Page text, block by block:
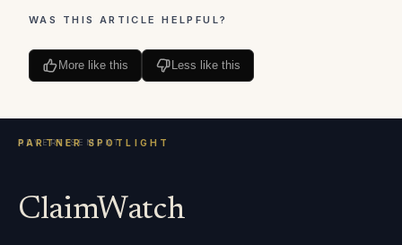
WAS THIS ARTICLE HELPFUL?
More like this Less like this
ClaimWatch